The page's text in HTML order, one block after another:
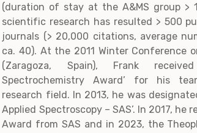
(duration of stay at the A&MS group >
scientific research has resulted > 500
journals (> 20,000 citations, average
ca. 40). At the 2011 Winter Conference
(Zaragoza, Spain), Frank
Spectrochemistry Award’ for his
research field. In 2013, he was
Applied Spectroscopy – SAS’. In 2017, he
Award from SAS and in 2023, the